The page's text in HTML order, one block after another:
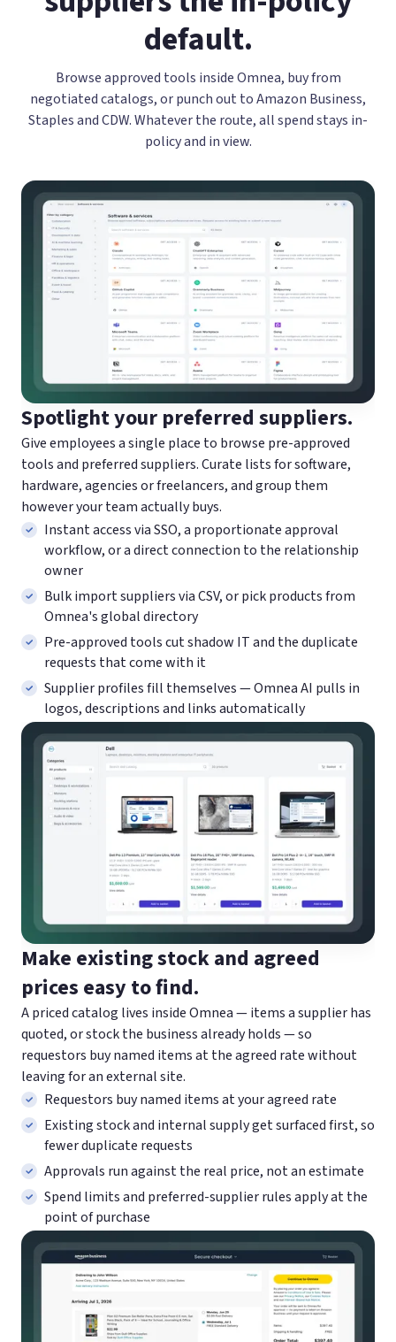
default.
Browse approved tools inside Omnea, buy from
negotiated catalogs, or punch out to Amazon Business,
Staples and CDW. Whatever the route, all spend stays in-
policy and in view.
Spotlight your preferred suppliers.
Give employees a single place to browse pre-approved
tools and preferred suppliers. Curate lists for software,
hardware, agencies or freelancers, and group them
however your team actually buys.
Instant access via SSO, a proportionate approval
workflow, or a direct connection to the relationship
owner
Bulk import suppliers via CSV, or pick products from
Omnea's global directory
Pre-approved tools cut shadow IT and the duplicate
requests that come with it
Supplier profiles fill themselves — Omnea AI pulls in
logos, descriptions and links automatically
Make existing stock and agreed
prices easy to find.
A priced catalog lives inside Omnea — items a supplier has
quoted, or stock the business already holds — so
requestors buy named items at the agreed rate without
leaving for an external site.
Requestors buy named items at your agreed rate
Existing stock and internal supply get surfaced first, so
fewer duplicate requests
Approvals run against the real price, not an estimate
Spend limits and preferred-supplier rules apply at the
point of purchase